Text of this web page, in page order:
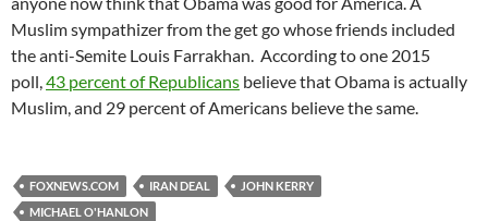
Muslim sympathizer from the get go whose friends included
the anti-Semite Louis Farrakhan. According to one 2015
poll,43 percent of Republicans believe that Obama is actually
Muslim, and 29 percent of Americans believe the same.
FOXNEWS.COM IRAN DEAL
JOHN KERRY
MICHAEL O'HANLON